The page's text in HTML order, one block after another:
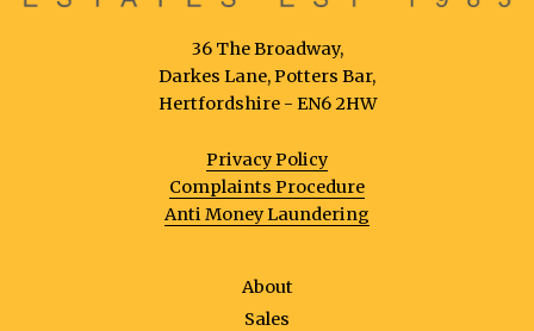
36 The Broadway,
Darkes Lane, Potters Bar,
Hertfordshire - EN6 2HW
Privacy Policy
Complaints Procedure
Anti Money Laundering
About
Sales